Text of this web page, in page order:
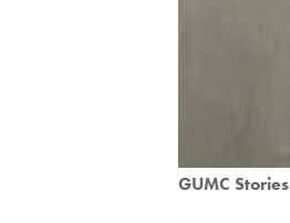
GUMC Stories